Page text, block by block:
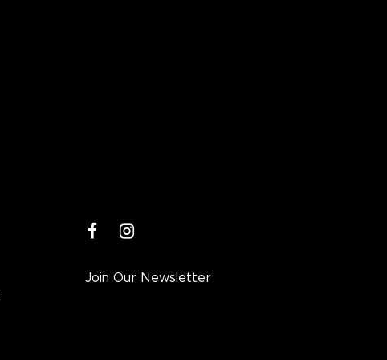
facebookinstagram
Join Our Newsletter